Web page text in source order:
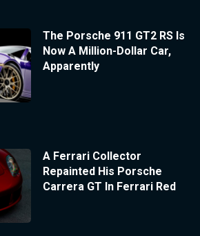
The Porsche 911 GT2 RS Is
Now A Million-Dollar Car,
Apparently
A Ferrari Collector
Repainted His Porsche
Carrera GT In Ferrari Red